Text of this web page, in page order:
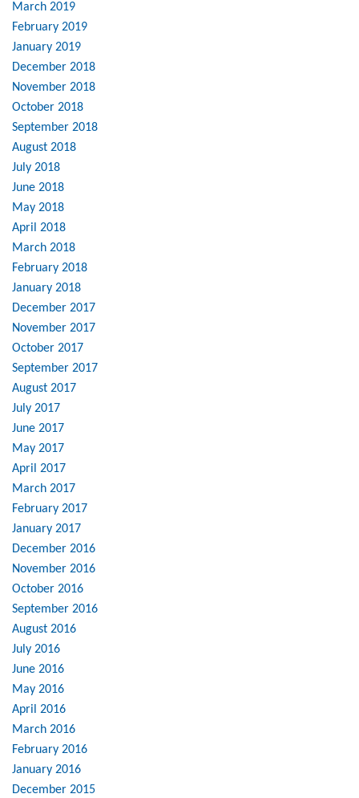
March 2019
February 2019
January 2019
December 2018
November 2018
October 2018
September 2018
August 2018
July 2018
June 2018
May 2018
April 2018
March 2018
February 2018
January 2018
December 2017
November 2017
October 2017
September 2017
August 2017
July 2017
June 2017
May 2017
April 2017
March 2017
February 2017
January 2017
December 2016
November 2016
October 2016
September 2016
August 2016
July 2016
June 2016
May 2016
April 2016
March 2016
February 2016
January 2016
December 2015